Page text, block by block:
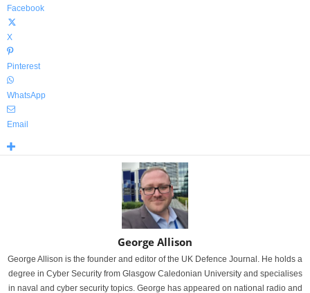
Facebook
X
Pinterest
WhatsApp
Email
George Allison
George Allison is the founder and editor of the UK Defence Journal. He holds a
degree in Cyber Security from Glasgow Caledonian University and specialises
in naval and cyber security topics. George has appeared on national radio and